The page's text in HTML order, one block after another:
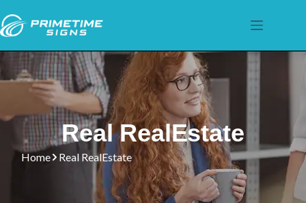
Real RealEstate
Home Real RealEstate